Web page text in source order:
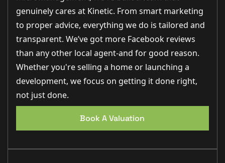
genuinely cares at Kinetic. From smart marketing
to proper advice, everything we do is tailored and
transparent. We’ve got more Facebook reviews
than any other local agent-and for good reason.
Whether you're selling a home or launching a
development, we focus on getting it done right,
not just done.
Book A Valuation